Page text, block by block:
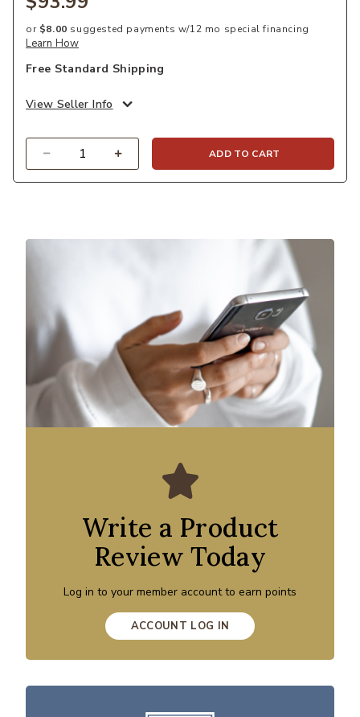
or $8.00 suggested payments w/12 mo special financing
Learn How
Free Standard Shipping
View Seller Info
ADD TO CART
Write a Product
Review Today
Log in to your member account to earn points
ACCOUNT LOG IN